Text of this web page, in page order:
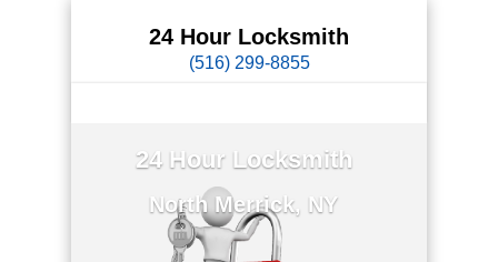
24 Hour Locksmith
(516) 299-8855
24 Hour Locksmith
North Merrick, NY